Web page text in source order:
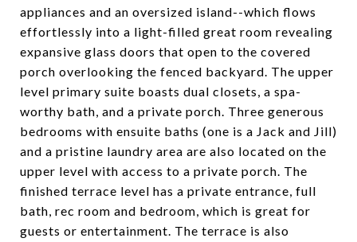
appliances and an oversized island--which flows
effortlessly into a light-filled great room revealing
expansive glass doors that open to the covered
porch overlooking the fenced backyard. The upper
level primary suite boasts dual closets, a spa-
worthy bath, and a private porch. Three generous
bedrooms with ensuite baths (one is a Jack and Jill)
and a pristine laundry area are also located on the
upper level with access to a private porch. The
finished terrace level has a private entrance, full
bath, rec room and bedroom, which is great for
guests or entertainment. The terrace is also